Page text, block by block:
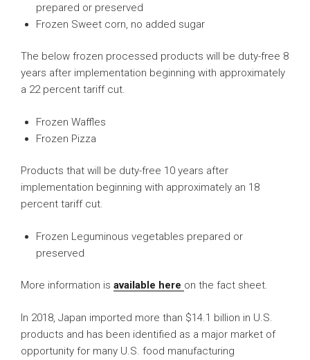
prepared or preserved
Frozen Sweet corn, no added sugar
The below frozen processed products will be duty-free 8
years after implementation beginning with approximately
a 22 percent tariff cut.
Frozen Waffles
Frozen Pizza
Products that will be duty-free 10 years after
implementation beginning with approximately an 18
percent tariff cut.
Frozen Leguminous vegetables prepared or
preserved
More information is available here on the fact sheet.
In 2018, Japan imported more than $14.1 billion in U.S.
products and has been identified as a major market of
opportunity for many U.S. food manufacturing